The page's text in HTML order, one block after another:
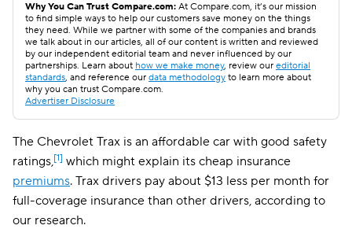
Why You Can Trust Compare.com: At Compare.com, it’s our mission
to find simple ways to help our customers save money on the things
they need. While we partner with some of the companies and brands
we talk about in our articles, all of our content is written and reviewed
by our independent editorial team and never influenced by our
partnerships. Learn about how we make money, review our editorial
standards, and reference our data methodology to learn more about
why you can trust Compare.com.
Advertiser Disclosure
The Chevrolet Trax is an affordable car with good safety
ratings,[1] which might explain its cheap insurance
premiums. Trax drivers pay about $13 less per month for
full-coverage insurance than other drivers, according to
our research.